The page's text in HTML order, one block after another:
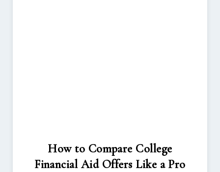
How to Compare College
Financial Aid Offers Like a Pro